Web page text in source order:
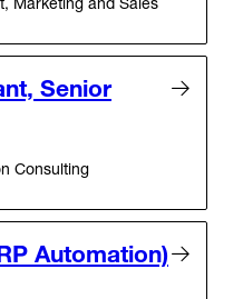
Senior
Consulting
Automation)